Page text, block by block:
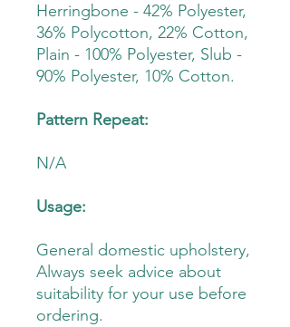
Herringbone - 42% Polyester,
36% Polycotton, 22% Cotton,
Plain - 100% Polyester, Slub -
90% Polyester, 10% Cotton.
Pattern Repeat:
N/A
Usage:
General domestic upholstery,
Always seek advice about
suitability for your use before
ordering.